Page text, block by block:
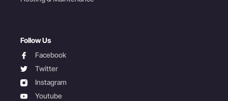
Follow Us
facebookFacebook
twitterTwitter
instagramInstagram
youtubeYoutube